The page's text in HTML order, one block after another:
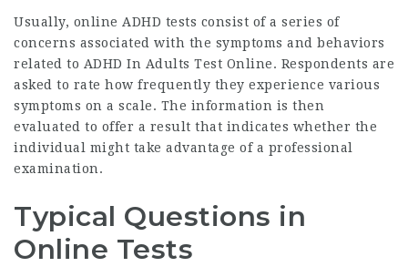
Usually, online ADHD tests consist of a series of
concerns associated with the symptoms and behaviors
related to ADHD In Adults Test Online. Respondents are
asked to rate how frequently they experience various
symptoms on a scale. The information is then
evaluated to offer a result that indicates whether the
individual might take advantage of a professional
examination.
Typical Questions in
Online Tests